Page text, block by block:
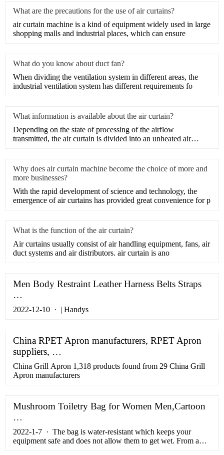
What are the precautions for the use of air curtains?
​air curtain machine is a kind of equipment widely used in large
shopping malls and industrial places, which can ensure
What do you know about duct fan?
When dividing the ventilation system in different areas, the
industrial ventilation system has different requirements fo
What information is available about the air curtain?
Depending on the state of processing of the airflow
transmitted, the air curtain is divided into an unheated air
Why does air curtain machine become the choice of more and
more businesses?
With the rapid development of science and technology, the
emergence of air curtains has provided great convenience for p
What is the function of the air curtain?
​Air curtains usually consist of air handling equipment, fans, air
duct systems and air distributors. air curtain is ano
Men Body Restraint Leather Harness Belts Straps
…
2022-12-10 · | Handys
China RPET Apron manufacturers, RPET Apron
suppliers, …
China Grill Apron 1,318 products found from 29 China Grill
Apron manufacturers
Mushroom Toiletry Bag for Women Men,Cartoon
…
2022-1-7 · The bag is water-resistant which keeps your
equipment safe and does not allow them to get wet. From a